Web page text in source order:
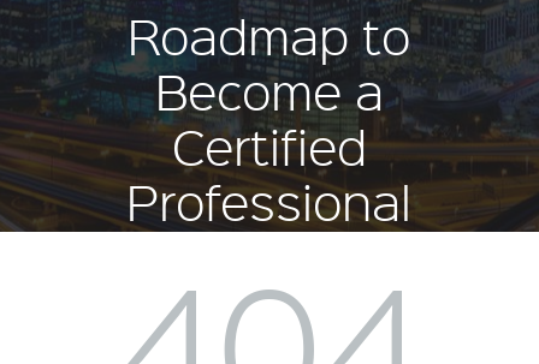
Roadmap to
Become a
Certified
Professional
Home
Events
Roadmap to Become a Certified Professional Coach